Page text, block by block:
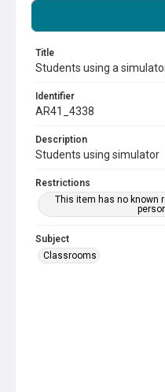
Title
Students using a
Identifier
AR41_4338
Description
Students using simulator
Restrictions
This item has no known
Subject
Classrooms